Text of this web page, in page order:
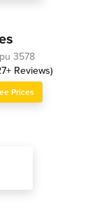
3578
Reviews)
Prices